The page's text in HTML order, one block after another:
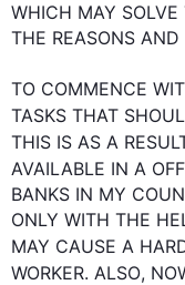
WHICH MAY SOLVE
THE REASONS
TO COMMENCE
TASKS THAT
THIS IS AS A
AVAILABLE IN A
BANKS IN MY
ONLY WITH THE
MAY CAUSE A
WORKER. ALSO,